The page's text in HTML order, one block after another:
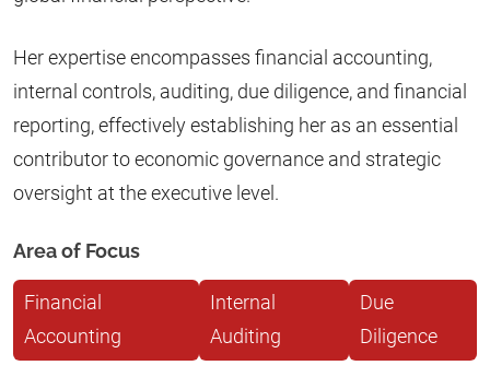
Her expertise encompasses financial accounting,
internal controls, auditing, due diligence, and financial
reporting, effectively establishing her as an essential
contributor to economic governance and strategic
oversight at the executive level.
Area of Focus
Financial
Accounting
Internal
Auditing
Due
Diligence